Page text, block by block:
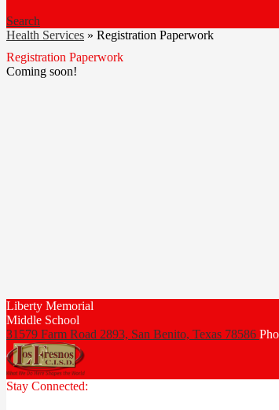
Search
Health Services » Registration Paperwork
Registration Paperwork
Coming soon!
Liberty Memorial
Middle School
31579 Farm Road 2893, San Benito, Texas 78586
Stay Connected: